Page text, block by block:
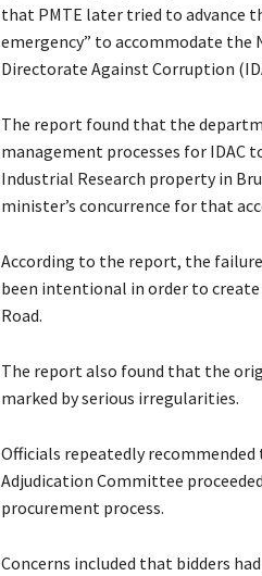
that PMTE later tried to advance
emergency” to accommodate
Directorate Against Corruption
The report found that the
management processes for IDAC
Industrial Research property in
minister’s concurrence for that
According to the report, the
been intentional in order to create
Road.
The report also found that the
marked by serious irregularities.
Officials repeatedly
Adjudication Committee
procurement process.
Concerns included that bidders